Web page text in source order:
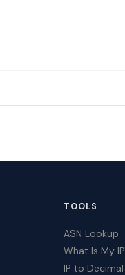
TOOLS
ASN Lookup
What Is My IP
IP to Decimal